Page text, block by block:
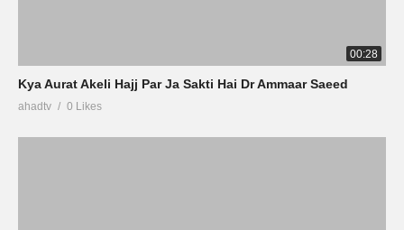
00:28
Kya Aurat Akeli Hajj Par Ja Sakti Hai Dr Ammaar Saeed
ahadtv 0 Likes